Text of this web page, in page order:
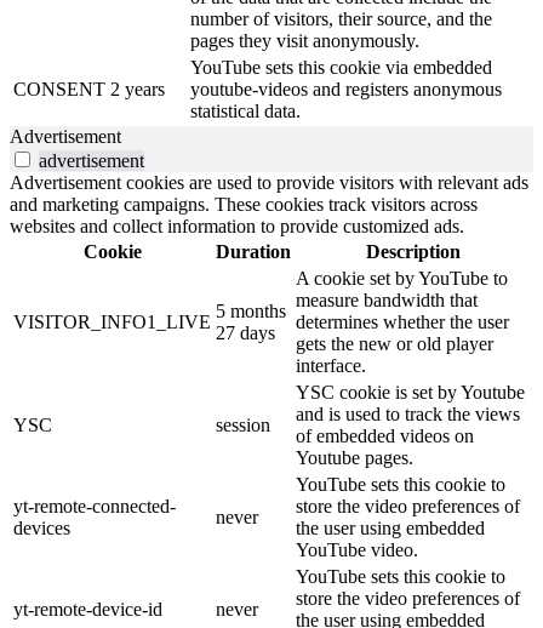
number of visitors, their source, and the
pages they visit anonymously.
CONSENT 2 years
YouTube sets this cookie via embedded
youtube-videos and registers anonymous
statistical data.
Advertisement
advertisement
Advertisement cookies are used to provide visitors with relevant ads
and marketing campaigns. These cookies track visitors across
websites and collect information to provide customized ads.
Cookie
Duration Description
VISITOR_INFO1_LIVE
5 months
27 days
A cookie set by YouTube to
measure bandwidth that
determines whether the user
gets the new or old player
interface.
YSC session
YSC cookie is set by Youtube
and is used to track the views
of embedded videos on
Youtube pages.
yt-remote-connected-
devices
never
YouTube sets this cookie to
store the video preferences of
the user using embedded
YouTube video.
yt-remote-device-id never
YouTube sets this cookie to
store the video preferences of
the user using embedded